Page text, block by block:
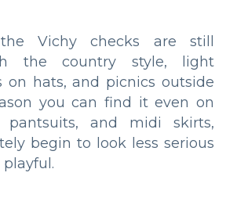
Vichy checks are still
the country style, light
on hats, and picnics outside
you can find it even on
pantsuits, and midi skirts,
begin to look less serious